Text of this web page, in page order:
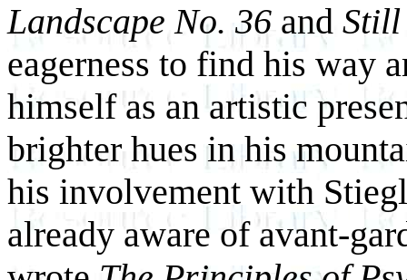
Landscape No. 36 and
eagerness to find his way
himself as an artistic
brighter hues in his
his involvement with
already aware of avant-